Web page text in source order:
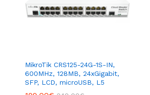
MikroTik CRS125-24G-1S-IN,
600MHz, 128MB, 24xGigabit,
SFP, LCD, microUSB, L5